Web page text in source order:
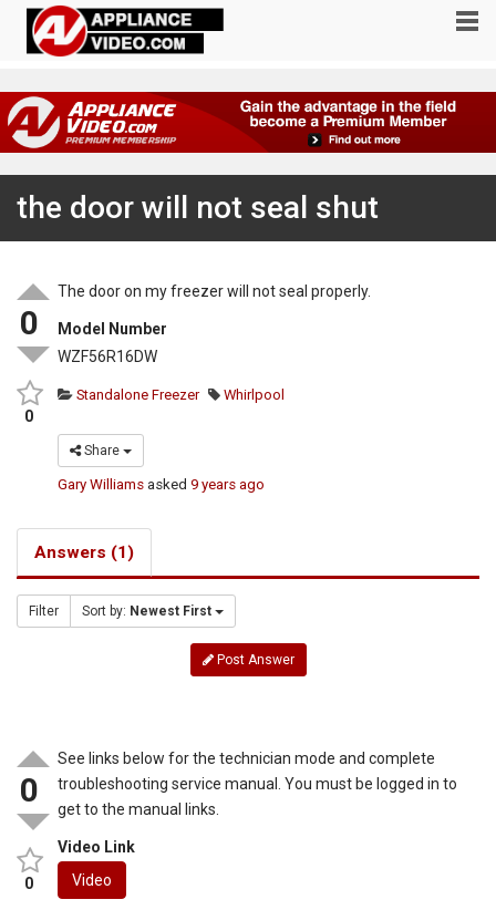
the door will not seal shut
0
0
The door on my freezer will not seal properly.
Model Number
WZF56R16DW
Standalone Freezer Whirlpool
Share
Gary Williams asked9 years ago
Answers (1)
Filter Sort by: Newest First
Post Answer
0
0
See links below for the technician mode and complete
troubleshooting service manual. You must be logged in to
get to the manual links.
Video Link
Video